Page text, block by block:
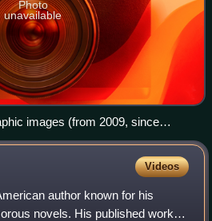
Photo
unavailable
images (from 2009, since
packs
Videos
author known for his
novels. His published work